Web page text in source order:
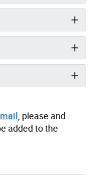
, please and
added to the